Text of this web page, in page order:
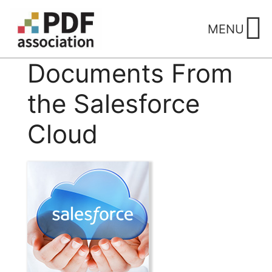
content
MENU
Documents From
the Salesforce
Cloud